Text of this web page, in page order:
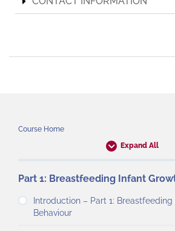
Course Home
Expand All
Part 1: Breastfeeding Infant
Introduction – Part 1:
Behaviour